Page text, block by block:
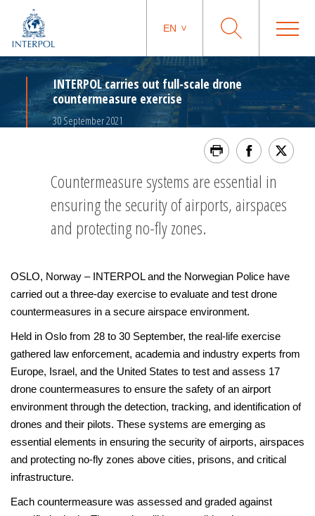
EN
INTERPOL carries out full-scale drone
countermeasure exercise
30 September 2021
Countermeasure systems are essential in
ensuring the security of airports, airspaces
and protecting no-fly zones.
OSLO, Norway – INTERPOL and the Norwegian Police have
carried out a three-day exercise to evaluate and test drone
countermeasures in a secure airspace environment.
Held in Oslo from 28 to 30 September, the real-life exercise
gathered law enforcement, academia and industry experts from
Europe, Israel, and the United States to test and assess 17
drone countermeasures to ensure the safety of an airport
environment through the detection, tracking, and identification of
drones and their pilots. These systems are emerging as
essential elements in ensuring the security of airports, airspaces
and protecting no-fly zones above cities, prisons, and critical
infrastructure.
Each countermeasure was assessed and graded against